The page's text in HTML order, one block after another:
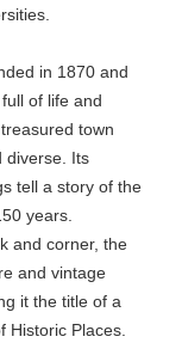
in 1870 and
of life and
town
diverse. Its
tell a story of the
years.
and corner, the
and vintage
it the title of a
Historic Places.